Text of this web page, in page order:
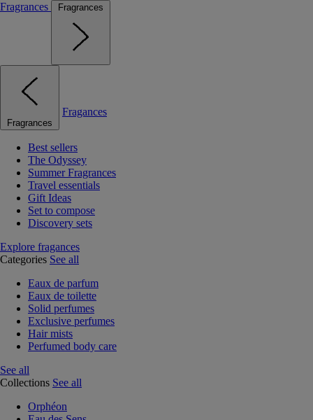
Fragrances
Fragrances
Fragrances
Fragances
Best sellers
The Odyssey
Summer Fragrances
Travel essentials
Gift Ideas
Set to compose
Discovery sets
Explore fragances
Categories See all
Eaux de parfum
Eaux de toilette
Solid perfumes
Exclusive perfumes
Hair mists
Perfumed body care
See all
Collections See all
Orphéon